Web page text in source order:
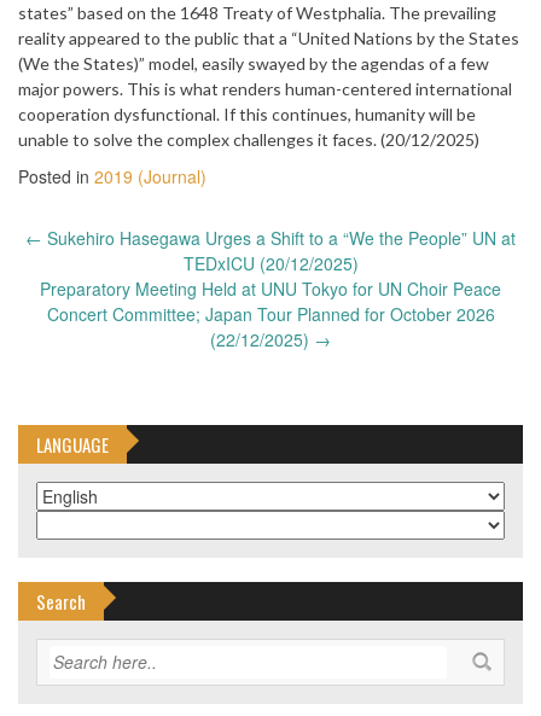
states” based on the 1648 Treaty of Westphalia. The prevailing
reality appeared to the public that a “United Nations by the States
(We the States)” model, easily swayed by the agendas of a few
major powers. This is what renders human-centered international
cooperation dysfunctional. If this continues, humanity will be
unable to solve the complex challenges it faces. (20/12/2025)
Posted in 2019 (Journal)
Post
← Sukehiro Hasegawa Urges a Shift to a “We the People” UN at
TEDxICU (20/12/2025)
Preparatory Meeting Held at UNU Tokyo for UN Choir Peace
Concert Committee; Japan Tour Planned for October 2026
(22/12/2025) →
LANGUAGE
Search